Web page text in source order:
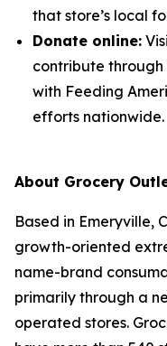
that store’s local
Donate online:
contribute through
with Feeding
efforts nationwide.
About Grocery
Based in Emeryville,
growth-oriented
name-brand
primarily through a
operated stores.